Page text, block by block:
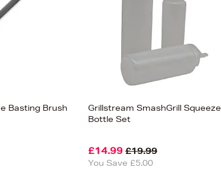
Basting Brush
Grillstream SmashGrill Squeeze
Bottle Set
£14.99 £19.99
You Save £5.00